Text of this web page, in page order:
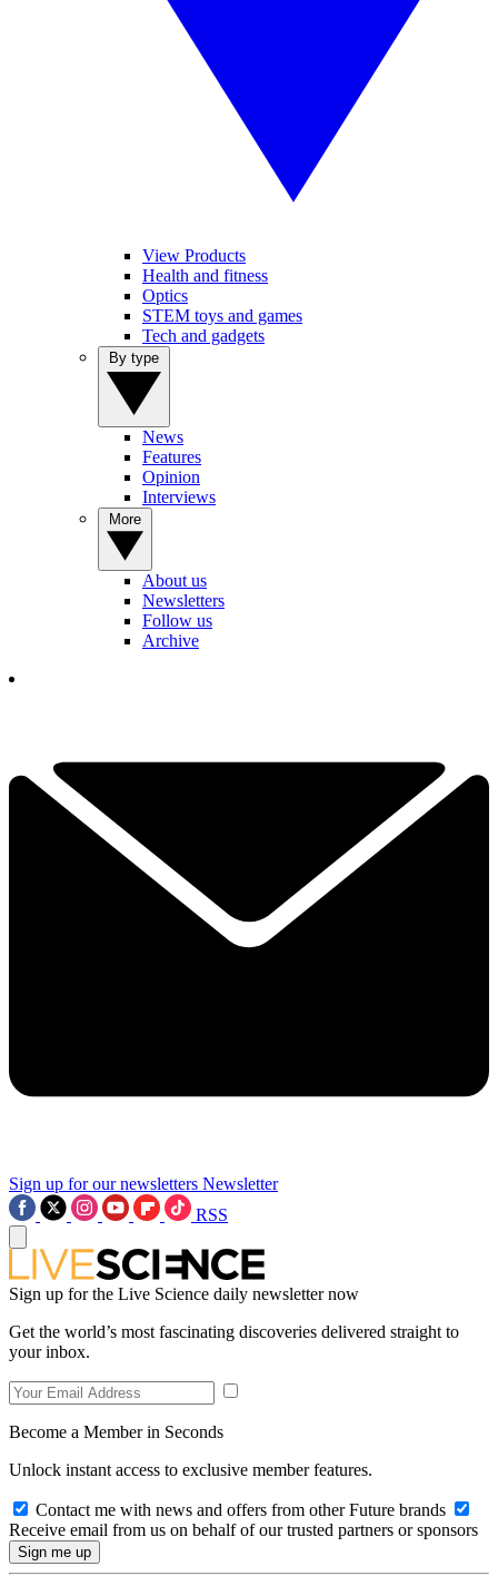
View Products
Health and fitness
Optics
STEM toys and games
Tech and gadgets
News
Features
Opinion
Interviews
About us
Newsletters
Follow us
Archive
Sign up for our newsletters Newsletter
RSS
Sign up for the Live Science daily newsletter now
Get the world’s most fascinating discoveries delivered straight to
your inbox.
Become a Member in Seconds
Unlock instant access to exclusive member features.
Contact me with news and offers from other Future brands
Receive email from us on behalf of our trusted partners or sponsors